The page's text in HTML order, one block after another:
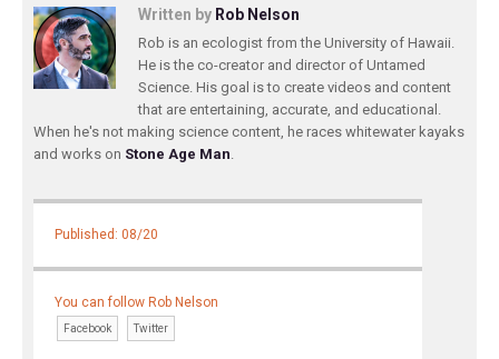
Written by Rob Nelson
Rob is an ecologist from the University of Hawaii.
He is the co-creator and director of Untamed
Science. His goal is to create videos and content
that are entertaining, accurate, and educational.
When he's not making science content, he races whitewater kayaks
and works on Stone Age Man.
Published: 08/20
You can follow Rob Nelson
Facebook Twitter